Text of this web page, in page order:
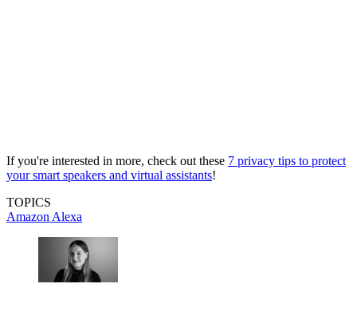
If you're interested in more, check out these 7 privacy tips to protect
your smart speakers and virtual assistants!
TOPICS
Amazon Alexa